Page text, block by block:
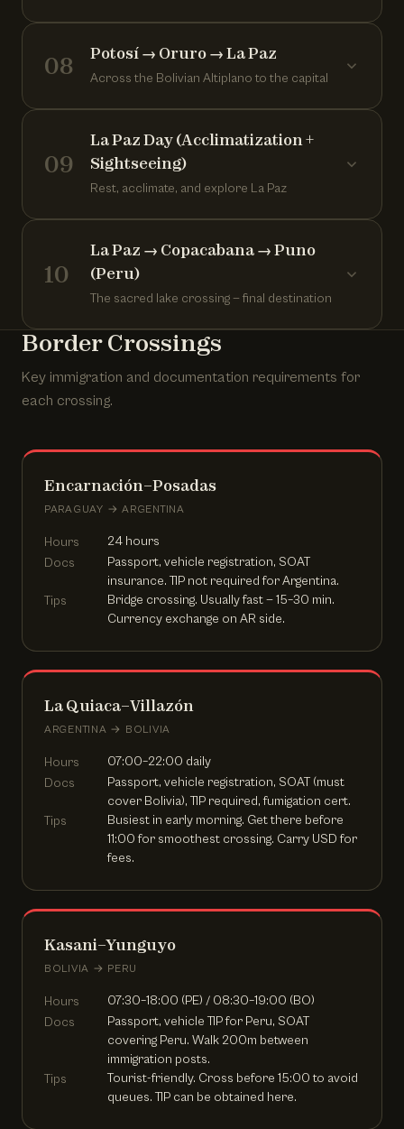
08 Potosí → Oruro → La Paz
Across the Bolivian Altiplano to the capital
09
La Paz Day (Acclimatization +
Sightseeing)
Rest, acclimate, and explore La Paz
10
La Paz → Copacabana → Puno
(Peru)
The sacred lake crossing — final destination
Border Crossings
Key immigration and documentation requirements for
each crossing.
Encarnación–Posadas
PARAGUAY → ARGENTINA
Hours
24 hours
Docs
Passport, vehicle registration, SOAT
insurance. TIP not required for Argentina.
Tips
Bridge crossing. Usually fast — 15–30 min.
Currency exchange on AR side.
La Quiaca–Villazón
ARGENTINA → BOLIVIA
Hours
07:00–22:00 daily
Docs
Passport, vehicle registration, SOAT (must
cover Bolivia), TIP required, fumigation cert.
Tips
Busiest in early morning. Get there before
11:00 for smoothest crossing. Carry USD for
fees.
Kasani–Yunguyo
BOLIVIA → PERU
Hours
07:30–18:00 (PE) / 08:30–19:00 (BO)
Docs
Passport, vehicle TIP for Peru, SOAT
covering Peru. Walk 200m between
immigration posts.
Tips
Tourist-friendly. Cross before 15:00 to avoid
queues. TIP can be obtained here.